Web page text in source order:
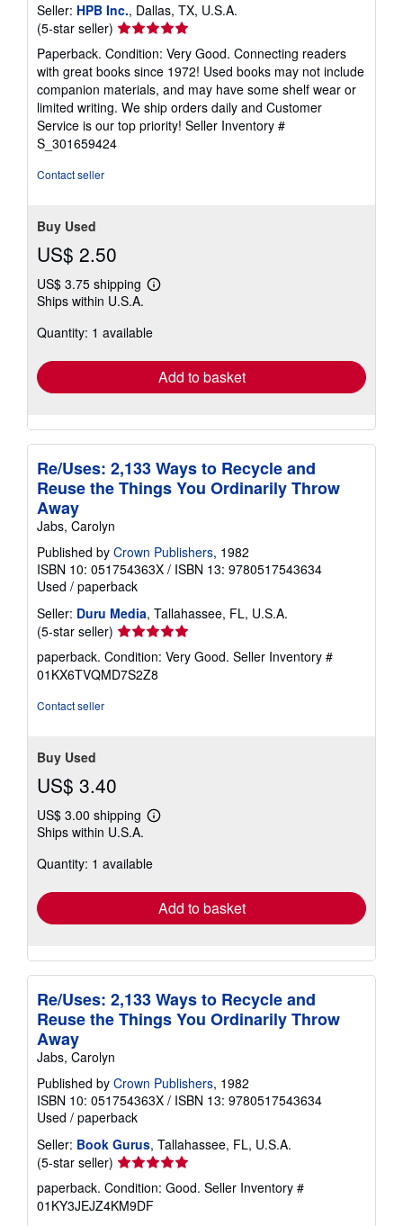
Seller: HPB Inc., Dallas, TX, U.S.A.
(5-star seller) Seller
rating
5
out
of
5
stars
Paperback. Condition: Very Good. Connecting readers
with great books since 1972! Used books may not include
companion materials, and may have some shelf wear or
limited writing. We ship orders daily and Customer
Service is our top priority! Seller Inventory #
S_301659424
Contact seller
Buy Used
US$ 2.50
US$ 3.75 shipping
Learn
shipping
Ships within U.S.A.
Quantity: 1 available
Add to basket
Re/Uses: 2,133 Ways to Recycle and
Reuse the Things You Ordinarily Throw
Away
Jabs, Carolyn
Published by Crown Publishers, 1982
ISBN 10: 051754363X / ISBN 13: 9780517543634
Used / paperback
Seller: Duru Media, Tallahassee, FL, U.S.A.
(5-star seller) Seller
rating
5
out
paperback. Condition: Very Good. Seller Inventory #
01KX6TVQMD7S2Z8
Contact seller
Buy Used
US$ 3.40
US$ 3.00 shipping
Learn
shipping
Ships within U.S.A.
Quantity: 1 available
Add to basket
Re/Uses: 2,133 Ways to Recycle and
Reuse the Things You Ordinarily Throw
Away
Jabs, Carolyn
Published by Crown Publishers, 1982
ISBN 10: 051754363X / ISBN 13: 9780517543634
Used / paperback
Seller: Book Gurus, Tallahassee, FL, U.S.A.
(5-star seller) Seller
rating
5
out
paperback. Condition: Good. Seller Inventory #
01KY3JEJZ4KM9DF